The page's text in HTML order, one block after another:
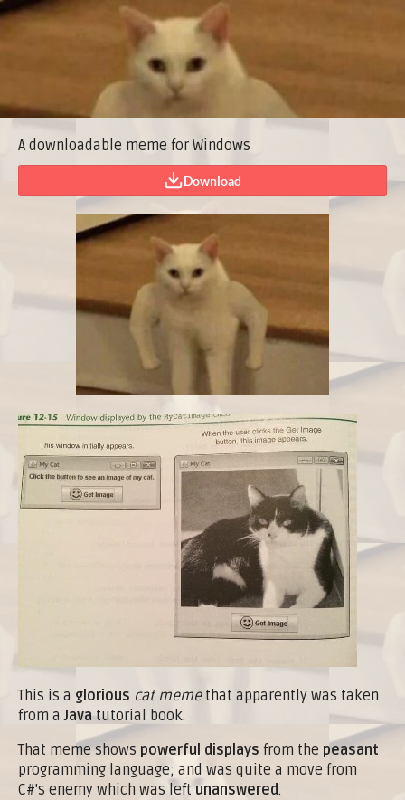
A downloadable meme for Windows
Download
This is a glorious cat memethat apparently was taken
from aJava tutorial book.
That meme shows powerful displays from the peasant
programming language; and was quite a move from
C#'s enemy which was leftunanswered.